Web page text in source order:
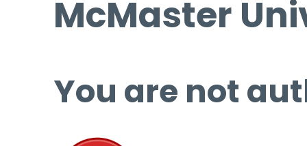
McMaster
You are not